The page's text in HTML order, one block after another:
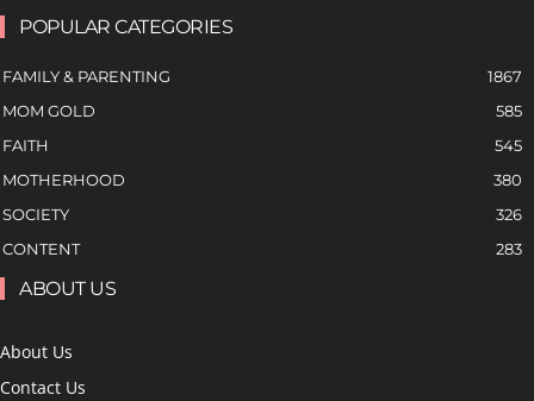
POPULAR CATEGORIES
FAMILY & PARENTING
1867
MOM GOLD
585
FAITH
545
MOTHERHOOD
380
SOCIETY
326
CONTENT
283
ABOUT US
About Us
Contact Us